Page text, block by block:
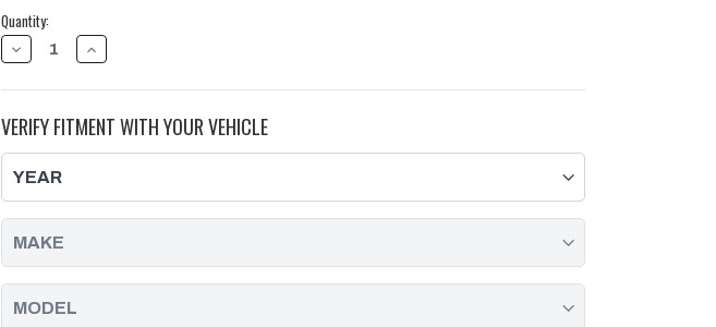
Current
Stock:
Quantity:
DECREASE
QUANTITY
INNER
SPINDLE
O-
RING
2011-
2019
GM
HD
(568-
349)
INCREASE
QUANTITY
INNER
SPINDLE
O-
2019
GM
349)
VERIFY FITMENT WITH YOUR VEHICLE